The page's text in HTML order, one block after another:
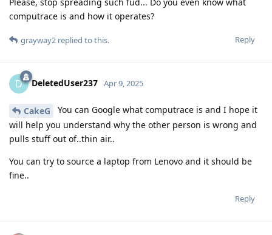
computrace is and how it operates?
Reply
grayway2 replied to this.
D DeletedUser237 Apr 9, 2025
CakeG
You can Google what computrace is and I hope it
will help you understand why the other person is wrong and
pulls stuff out of..thin air..
You can try to source a laptop from Lenovo and it should be
fine..
Reply